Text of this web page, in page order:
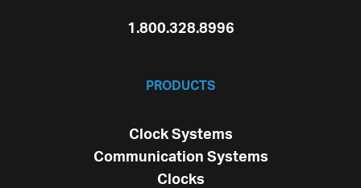
1.800.328.8996
PRODUCTS
Clock Systems
Communication Systems
Clocks